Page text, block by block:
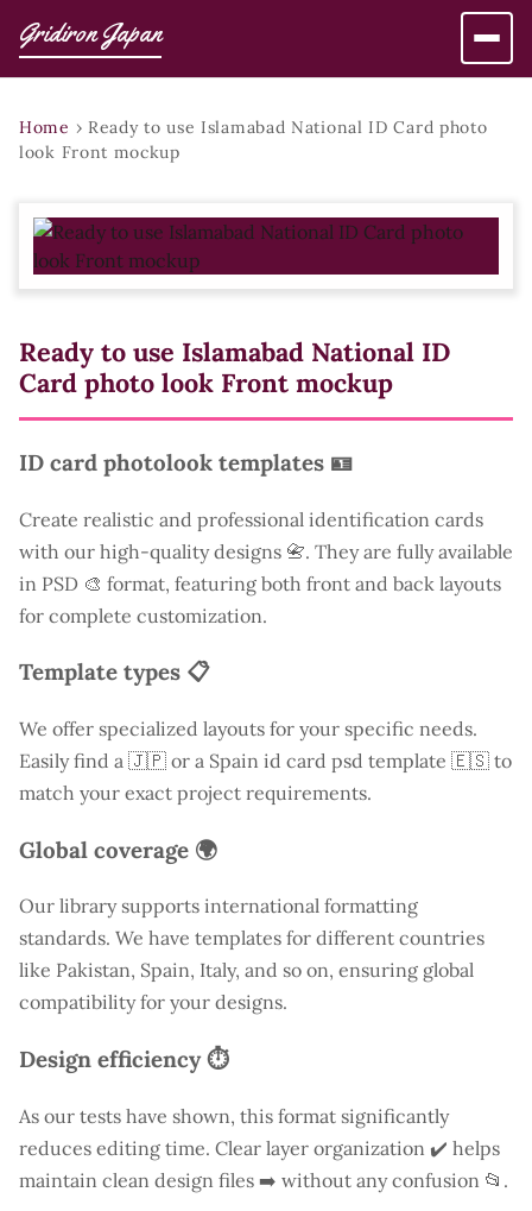
Gridiron Japan
Home › Ready to use Islamabad National ID Card photo
look Front mockup
Ready to use Islamabad National ID
Card photo look Front mockup
ID card photolook templates 🪪
Create realistic and professional identification cards
with our high-quality designs 📇. They are fully available
in PSD 🎨 format, featuring both front and back layouts
for complete customization.
Template types 📋
We offer specialized layouts for your specific needs.
Easily find a 🇯🇵 or a Spain id card psd template 🇪🇸 to
match your exact project requirements.
Global coverage 🌍
Our library supports international formatting
standards. We have templates for different countries
like Pakistan, Spain, Italy, and so on, ensuring global
compatibility for your designs.
Design efficiency ⏱️
As our tests have shown, this format significantly
reduces editing time. Clear layer organization ✔️ helps
maintain clean design files ➡️ without any confusion 📂.